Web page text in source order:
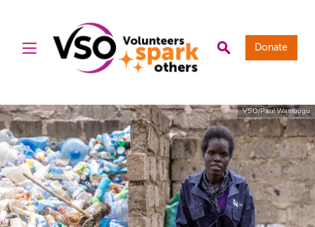
Donate
VSO/Paul Wambugu